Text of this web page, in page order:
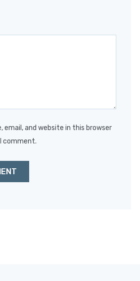
email, and website in this browser
comment.